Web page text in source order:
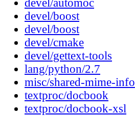
devel/automoc
devel/boost
devel/boost
devel/cmake
devel/gettext-tools
lang/python/2.7
misc/shared-mime-info
textproc/docbook
textproc/docbook-xsl